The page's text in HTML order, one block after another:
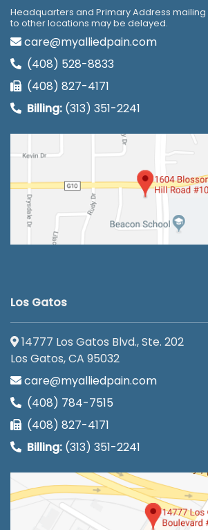
Headquarters and Primary Address
to other locations may be delayed.
care@myalliedpain.com
(408) 528-8833
(408) 827-4171
Billing: (313) 351-2241
Los Gatos
14777 Los Gatos Blvd., Ste. 202
Los Gatos, CA 95032
care@myalliedpain.com
(408) 784-7515
(408) 827-4171
Billing: (313) 351-2241